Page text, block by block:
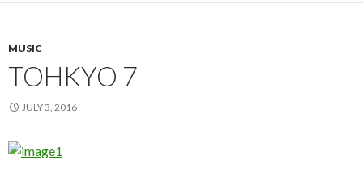
MUSIC
TOHKYO 7
JULY 3, 2016